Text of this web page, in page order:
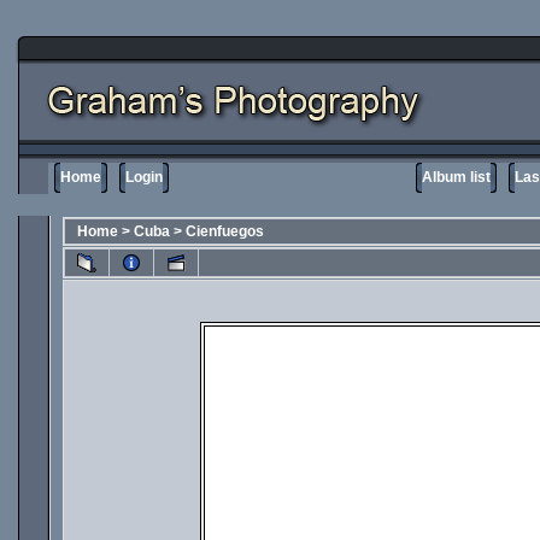
Home Login Album list
Home > Cuba > Cienfuegos